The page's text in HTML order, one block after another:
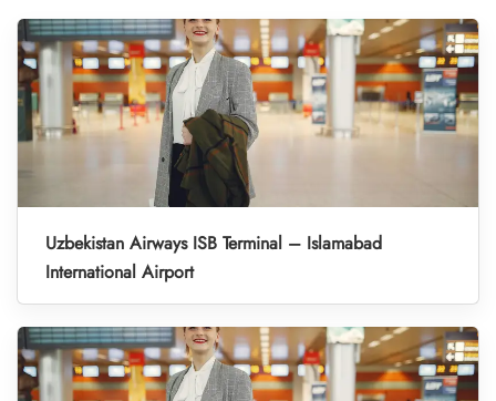
Uzbekistan Airways ISB Terminal – Islamabad
International Airport